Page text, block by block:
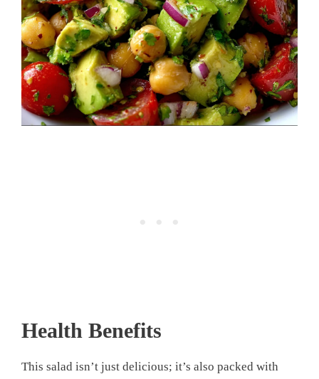
Health Benefits
This salad isn’t just delicious; it’s also packed with